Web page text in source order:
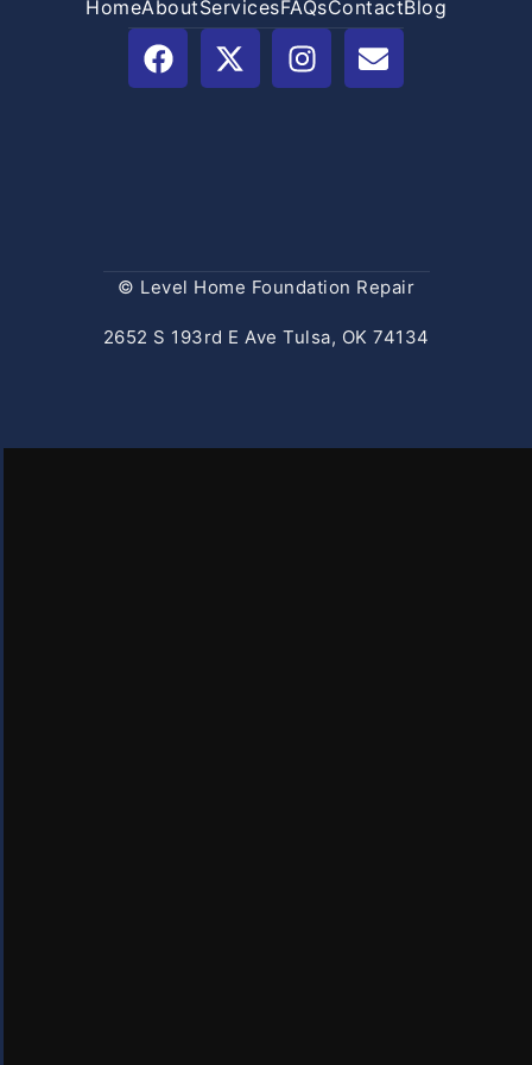
HomeAboutServicesFAQsContactBlog
© Level Home Foundation Repair
2652 S 193rd E Ave Tulsa, OK 74134